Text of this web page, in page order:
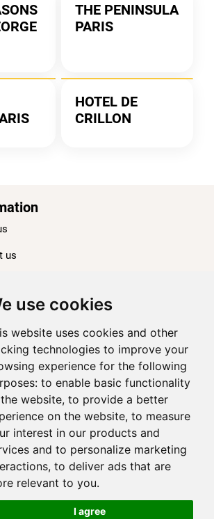
use cookies
website uses cookies and other
technologies to improve your
experience for the following
to enable basic functionality
website, to provide a better
on the website, to measure
interest in our products and
and to personalize marketing
, to deliver ads that are
relevant to you.
I agree
THE PENINSULA
PARIS
HOTEL DE
CRILLON
us
Best Five-Star Hotels in Paris
Best Four-Star Hotels in Paris
Best Three-Star Hotels in Paris
Privacy Policy
Cookie policy
Terms of use